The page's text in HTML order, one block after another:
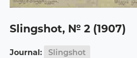
Slingshot, № 2 (1907)
Journal:
Slingshot